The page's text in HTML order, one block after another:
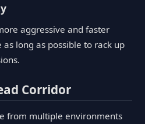
aggressive and faster
long as possible to rack up
Corridor
from multiple environments